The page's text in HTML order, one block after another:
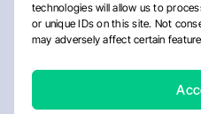
technologies will allow us to
or unique IDs on this site. Not
may adversely affect certain
AboutPrivacy Policy